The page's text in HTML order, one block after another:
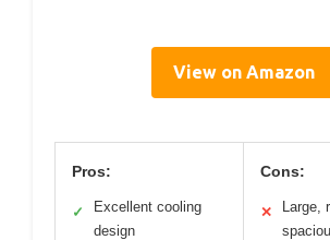
View on Amazon
Pros:
✓
Excellent cooling
design
Cons:
✕
Large,